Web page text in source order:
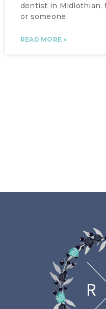
dentist in Midlothian,
or someone
READ MORE »